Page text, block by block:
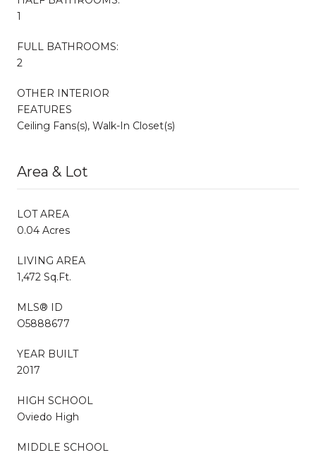
1
FULL BATHROOMS:
2
OTHER INTERIOR
FEATURES
Ceiling Fans(s), Walk-In Closet(s)
Area & Lot
LOT AREA
0.04 Acres
LIVING AREA
1,472 Sq.Ft.
MLS® ID
O5888677
YEAR BUILT
2017
HIGH SCHOOL
Oviedo High
MIDDLE SCHOOL